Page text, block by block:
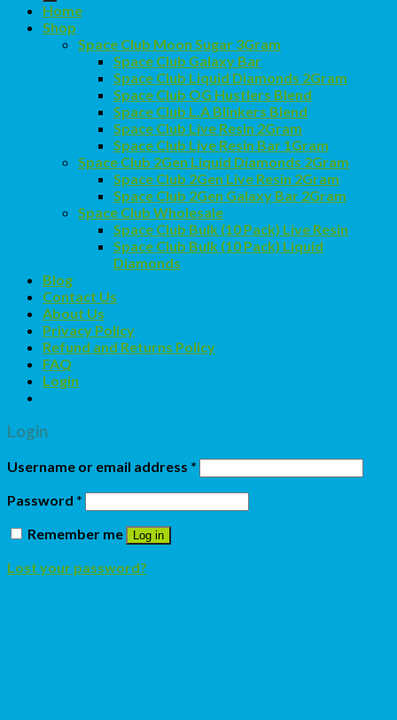
Home
Shop
Space Club Moon Sugar 3Gram
Space Club Galaxy Bar
Space Club Liquid Diamonds 2Gram
Space Club OG Hustlers Blend
Space Club L.A Blinkers Blend
Space Club Live Resin 2Gram
Space Club Live Resin Bar 1Gram
Space Club 2Gen Liquid Diamonds 2Gram
Space Club 2Gen Live Resin 2Gram
Space Club 2Gen Galaxy Bar 2Gram
Space Club Wholesale
Space Club Bulk (10 Pack) Live Resin
Space Club Bulk (10 Pack) Liquid
Diamonds
Blog
Contact Us
About Us
Privacy Policy
Refund and Returns Policy
FAQ
Login
Login
Username or email address *
Password *
Remember me
Log in
Lost your password?